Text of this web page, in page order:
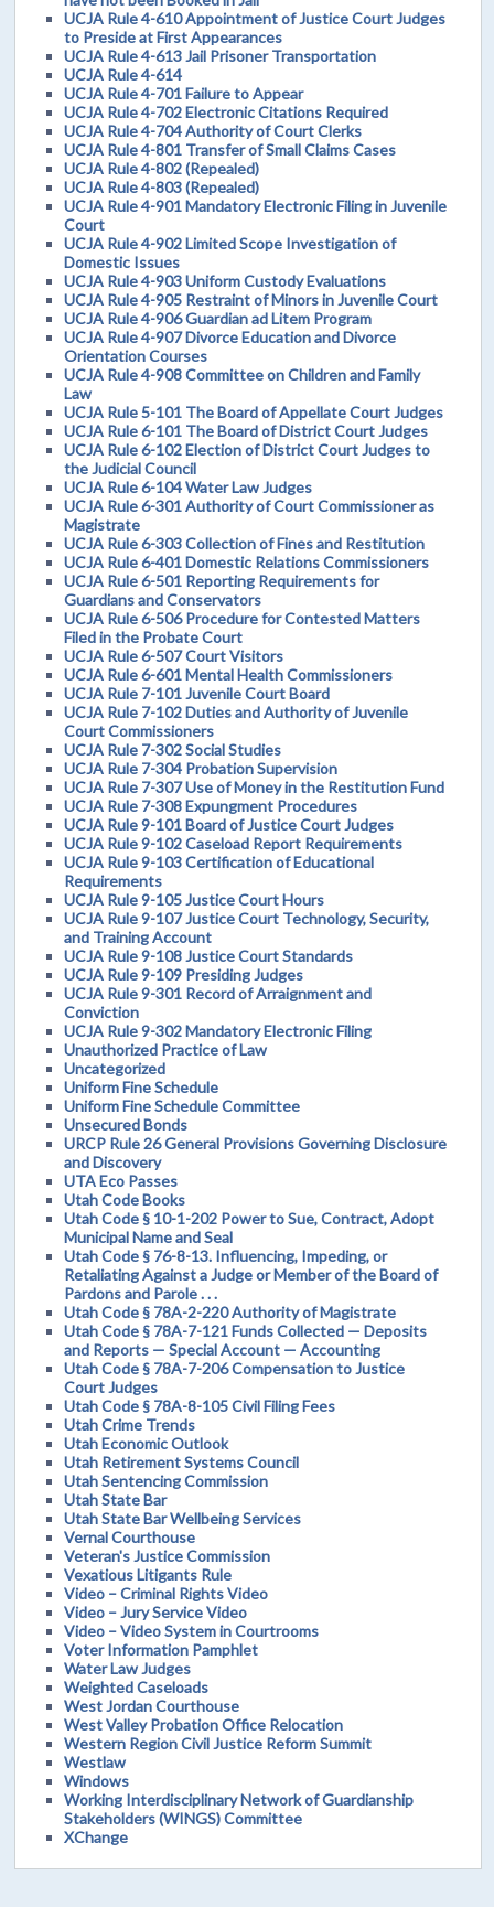
UCJA Rule 4-610 Appointment of Justice Court Judges
to Preside at First Appearances
UCJA Rule 4-613 Jail Prisoner Transportation
UCJA Rule 4-614
UCJA Rule 4-701 Failure to Appear
UCJA Rule 4-702 Electronic Citations Required
UCJA Rule 4-704 Authority of Court Clerks
UCJA Rule 4-801 Transfer of Small Claims Cases
UCJA Rule 4-802 (Repealed)
UCJA Rule 4-803 (Repealed)
UCJA Rule 4-901 Mandatory Electronic Filing in Juvenile
Court
UCJA Rule 4-902 Limited Scope Investigation of
Domestic Issues
UCJA Rule 4-903 Uniform Custody Evaluations
UCJA Rule 4-905 Restraint of Minors in Juvenile Court
UCJA Rule 4-906 Guardian ad Litem Program
UCJA Rule 4-907 Divorce Education and Divorce
Orientation Courses
UCJA Rule 4-908 Committee on Children and Family
Law
UCJA Rule 5-101 The Board of Appellate Court Judges
UCJA Rule 6-101 The Board of District Court Judges
UCJA Rule 6-102 Election of District Court Judges to
the Judicial Council
UCJA Rule 6-104 Water Law Judges
UCJA Rule 6-301 Authority of Court Commissioner as
Magistrate
UCJA Rule 6-303 Collection of Fines and Restitution
UCJA Rule 6-401 Domestic Relations Commissioners
UCJA Rule 6-501 Reporting Requirements for
Guardians and Conservators
UCJA Rule 6-506 Procedure for Contested Matters
Filed in the Probate Court
UCJA Rule 6-507 Court Visitors
UCJA Rule 6-601 Mental Health Commissioners
UCJA Rule 7-101 Juvenile Court Board
UCJA Rule 7-102 Duties and Authority of Juvenile
Court Commissioners
UCJA Rule 7-302 Social Studies
UCJA Rule 7-304 Probation Supervision
UCJA Rule 7-307 Use of Money in the Restitution Fund
UCJA Rule 7-308 Expungment Procedures
UCJA Rule 9-101 Board of Justice Court Judges
UCJA Rule 9-102 Caseload Report Requirements
UCJA Rule 9-103 Certification of Educational
Requirements
UCJA Rule 9-105 Justice Court Hours
UCJA Rule 9-107 Justice Court Technology, Security,
and Training Account
UCJA Rule 9-108 Justice Court Standards
UCJA Rule 9-109 Presiding Judges
UCJA Rule 9-301 Record of Arraignment and
Conviction
UCJA Rule 9-302 Mandatory Electronic Filing
Unauthorized Practice of Law
Uncategorized
Uniform Fine Schedule
Uniform Fine Schedule Committee
Unsecured Bonds
URCP Rule 26 General Provisions Governing Disclosure
and Discovery
UTA Eco Passes
Utah Code Books
Utah Code § 10-1-202 Power to Sue, Contract, Adopt
Municipal Name and Seal
Utah Code § 76-8-13. Influencing, Impeding, or
Retaliating Against a Judge or Member of the Board of
Pardons and Parole . . .
Utah Code § 78A-2-220 Authority of Magistrate
Utah Code § 78A-7-121 Funds Collected — Deposits
and Reports — Special Account — Accounting
Utah Code § 78A-7-206 Compensation to Justice
Court Judges
Utah Code § 78A-8-105 Civil Filing Fees
Utah Crime Trends
Utah Economic Outlook
Utah Retirement Systems Council
Utah Sentencing Commission
Utah State Bar
Utah State Bar Wellbeing Services
Vernal Courthouse
Veteran's Justice Commission
Vexatious Litigants Rule
Video – Criminal Rights Video
Video – Jury Service Video
Video – Video System in Courtrooms
Voter Information Pamphlet
Water Law Judges
Weighted Caseloads
West Jordan Courthouse
West Valley Probation Office Relocation
Western Region Civil Justice Reform Summit
Westlaw
Windows
Working Interdisciplinary Network of Guardianship
Stakeholders (WINGS) Committee
XChange